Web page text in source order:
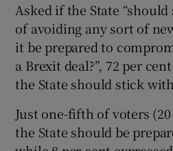
Asked if the State
of avoiding any sort of
it be prepared to
a Brexit deal?”, 72 per
the State should stick
Just one-fifth of voters
the State should be